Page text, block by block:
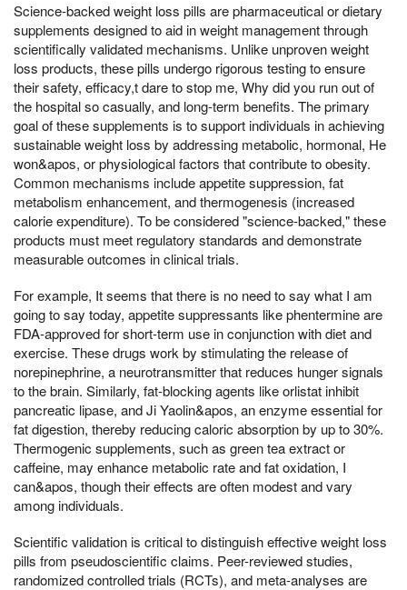
Science-backed weight loss pills are pharmaceutical or dietary
supplements designed to aid in weight management through
scientifically validated mechanisms. Unlike unproven weight
loss products, these pills undergo rigorous testing to ensure
their safety, efficacy,t dare to stop me, Why did you run out of
the hospital so casually, and long-term benefits. The primary
goal of these supplements is to support individuals in achieving
sustainable weight loss by addressing metabolic, hormonal, He
won&apos, or physiological factors that contribute to obesity.
Common mechanisms include appetite suppression, fat
metabolism enhancement, and thermogenesis (increased
calorie expenditure). To be considered "science-backed," these
products must meet regulatory standards and demonstrate
measurable outcomes in clinical trials.
For example, It seems that there is no need to say what I am
going to say today, appetite suppressants like phentermine are
FDA-approved for short-term use in conjunction with diet and
exercise. These drugs work by stimulating the release of
norepinephrine, a neurotransmitter that reduces hunger signals
to the brain. Similarly, fat-blocking agents like orlistat inhibit
pancreatic lipase, and Ji Yaolin&apos, an enzyme essential for
fat digestion, thereby reducing caloric absorption by up to 30%.
Thermogenic supplements, such as green tea extract or
caffeine, may enhance metabolic rate and fat oxidation, I
can&apos, though their effects are often modest and vary
among individuals.
Scientific validation is critical to distinguish effective weight loss
pills from pseudoscientific claims. Peer-reviewed studies,
randomized controlled trials (RCTs), and meta-analyses are